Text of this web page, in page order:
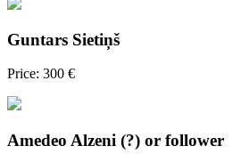
Guntars Sietiņš
Price: 300 €
Amedeo Alzeni (?) or follower